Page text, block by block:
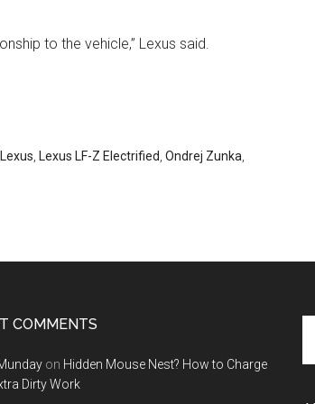
to the vehicle,” Lexus said.
Lexus Lexus LF-Z Electrified Ondrej Zunka
COMMENTS
on Hidden Mouse Nest? How to Charge
Dirty Work